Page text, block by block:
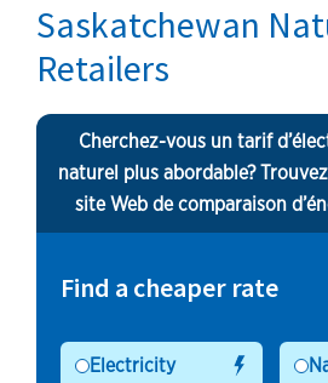
Lowest
Energy
Saskatchewan
Retailers
Cherchez-vous un tarif
naturel plus abordable?
site Web de comparaison
Find a cheaper rate
Electricity